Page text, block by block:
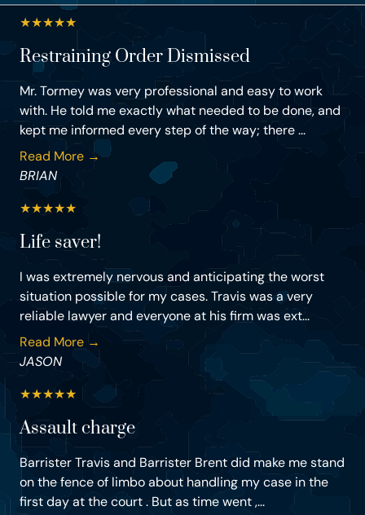
★★★★★
Restraining Order Dismissed
Mr. Tormey was very professional and easy to work
with. He told me exactly what needed to be done, and
kept me informed every step of the way; there ...
Read More →
BRIAN
★★★★★
Life saver!
I was extremely nervous and anticipating the worst
situation possible for my cases. Travis was a very
reliable lawyer and everyone at his firm was ext...
Read More →
JASON
★★★★★
Assault charge
Barrister Travis and Barrister Brent did make me stand
on the fence of limbo about handling my case in the
first day at the court . But as time went ,...